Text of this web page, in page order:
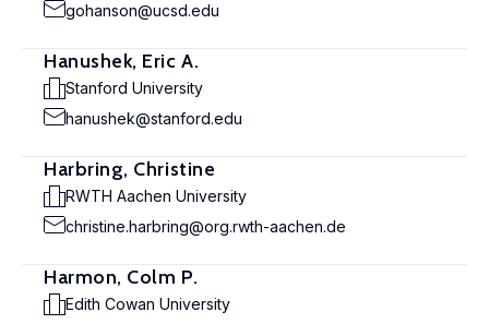
gohanson@ucsd.edu
Hanushek, Eric A.
Stanford University
hanushek@stanford.edu
Harbring, Christine
RWTH Aachen University
christine.harbring@org.rwth-aachen.de
Harmon, Colm P.
Edith Cowan University